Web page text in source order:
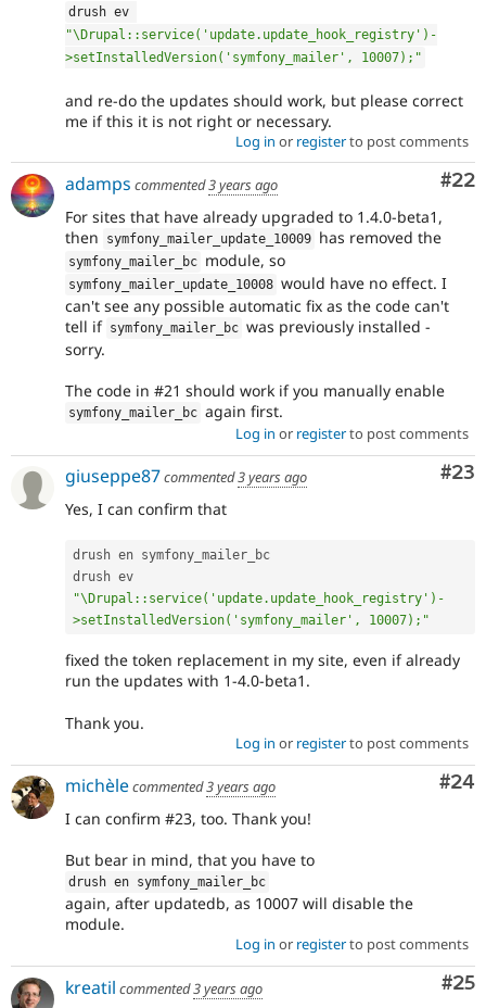
"\Drupal::service('update.update_hook_registry')-
>setInstalledVersion('symfony_mailer', 10007);"
and re-do the updates should work, but please correct
me if this it is not right or necessary.
Log in or registerto post comments
#22
adamps commented3 years ago
For sites that have already upgraded to 1.4.0-beta1,
then
symfony_mailer_update_10009 has removed the
symfony_mailer_bc module, so
symfony_mailer_update_10008 would have no effect. I
can't see any possible automatic fix as the code can't
tell if symfony_mailer_bc was previously installed -
sorry.
The code in #21 should work if you manually enable
symfony_mailer_bc again first.
Log in or registerto post comments
#23
giuseppe87commented3 years ago
Yes, I can confirm that
drush en symfony_mailer_bc
"\Drupal::service('update.update_hook_registry')-
>setInstalledVersion('symfony_mailer', 10007);"
fixed the token replacement in my site, even if already
run the updates with 1-4.0-beta1.
Thank you.
Log in or registerto post comments
#24
michèlecommented3 years ago
I can confirm #23, too. Thank you!
But bear in mind, that you have to
drush en symfony_mailer_bc
again, after updatedb, as 10007 will disable the
module.
Log in or registerto post comments
#25
kreatil commented3 years ago